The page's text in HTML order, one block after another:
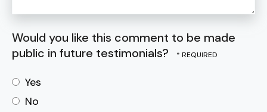
Would you like this comment to be made
public in future testimonials?
Yes
No